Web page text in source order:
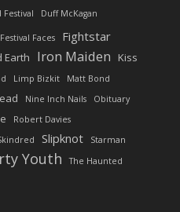
Festival Duff McKagan
Festival Faces Fightstar
Earth Iron Maiden Kiss
Limp Bizkit Matt Bond
Nine Inch Nails Obituary
Robert Davies
Slipknot
Starman
Youth
The Haunted